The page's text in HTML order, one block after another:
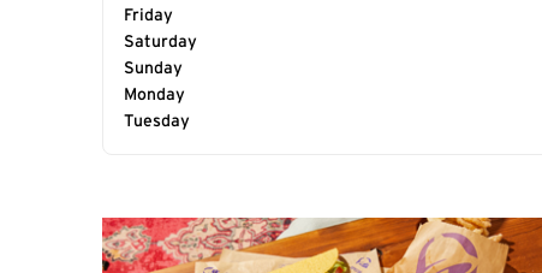
Friday
Saturday
Sunday
Monday
Tuesday